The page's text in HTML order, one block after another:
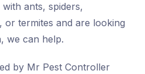
ants, spiders,
or termites and are looking
we can help.
by Mr Pest Controller